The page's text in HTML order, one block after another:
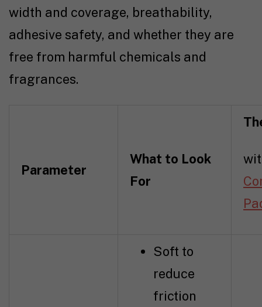
width and coverage, breathability,
adhesive safety, and whether they are
free from harmful chemicals and
fragrances.
Parameter
What to Look
For
Soft to
reduce
friction